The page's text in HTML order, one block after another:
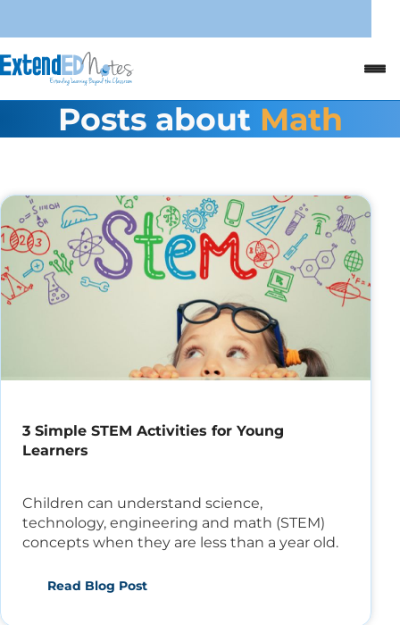
Posts about Math
3 Simple STEM Activities for Young
Learners
Children can understand science,
technology, engineering and math (STEM)
concepts when they are less than a year old.
Read Blog Post